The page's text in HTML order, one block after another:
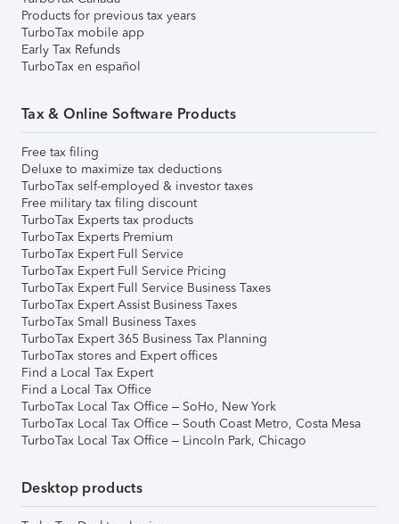
Products for previous tax years
TurboTax mobile app
Early Tax Refunds
TurboTax en español
Tax & Online Software Products
Free tax filing
Deluxe to maximize tax deductions
TurboTax self-employed & investor taxes
Free military tax filing discount
TurboTax Experts tax products
TurboTax Experts Premium
TurboTax Expert Full Service
TurboTax Expert Full Service Pricing
TurboTax Expert Full Service Business Taxes
TurboTax Expert Assist Business Taxes
TurboTax Small Business Taxes
TurboTax Expert 365 Business Tax Planning
TurboTax stores and Expert offices
Find a Local Tax Expert
Find a Local Tax Office
TurboTax Local Tax Office – SoHo, New York
TurboTax Local Tax Office – South Coast Metro, Costa Mesa
TurboTax Local Tax Office – Lincoln Park, Chicago
Desktop products